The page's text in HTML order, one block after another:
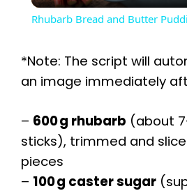
y
V
Rhubarb Bread and Butter
*Note: The script will
an image immediately
– 600 g rhubarb (about
sticks), trimmed and
pieces
– 100 g caster sugar